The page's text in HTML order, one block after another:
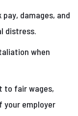
damages, and
distress.
when
to fair wages,
your employer